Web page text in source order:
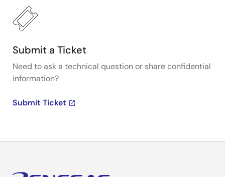
Submit a Ticket
Need to ask a technical question or share confidential
information?
Submit Ticket